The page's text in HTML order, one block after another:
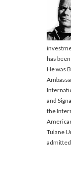
has
He was
and
the
Tulane